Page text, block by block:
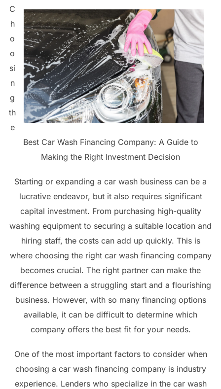
C
h
o
o
si
n
g
th
e
Best Car Wash Financing Company: A Guide to
Making the Right Investment Decision
Starting or expanding a car wash business can be a
lucrative endeavor, but it also requires significant
capital investment. From purchasing high-quality
washing equipment to securing a suitable location and
hiring staff, the costs can add up quickly. This is
where choosing the right car wash financing company
becomes crucial. The right partner can make the
difference between a struggling start and a flourishing
business. However, with so many financing options
available, it can be difficult to determine which
company offers the best fit for your needs.
One of the most important factors to consider when
choosing a car wash financing company is industry
experience. Lenders who specialize in the car wash